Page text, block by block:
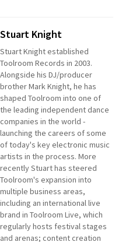
Stuart Knight
Stuart Knight established
Toolroom Records in 2003.
Alongside his DJ/producer
brother Mark Knight, he has
shaped Toolroom into one of
the leading independent dance
companies in the world -
launching the careers of some
of today's key electronic music
artists in the process. More
recently Stuart has steered
Toolroom's expansion into
multiple business areas,
including an international live
brand in Toolroom Live, which
regularly hosts festival stages
and arenas; content creation